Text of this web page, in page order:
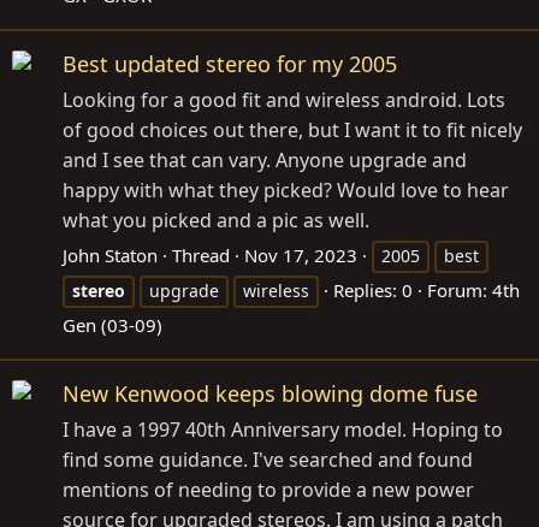
Best updated stereo for my 2005
Looking for a good fit and wireless android. Lots
of good choices out there, but I want it to fit nicely
and I see that can vary. Anyone upgrade and
happy with what they picked? Would love to hear
what you picked and a pic as well.
John Staton Thread Nov 17, 2023 2005
best
stereo
upgrade wireless Replies: 0 Forum: 4th
Gen (03-09)
New Kenwood keeps blowing dome fuse
I have a 1997 40th Anniversary model. Hoping to
find some guidance. I've searched and found
mentions of needing to provide a new power
source for upgraded stereos. I am using a patch